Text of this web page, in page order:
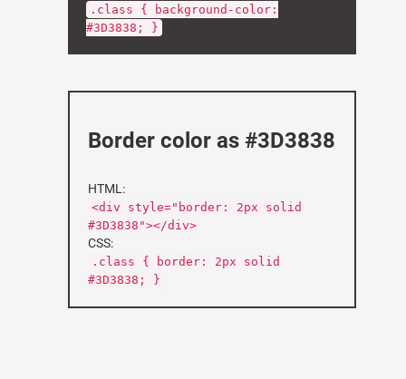
.class { background-color:
#3D3838; }
Border color as #3D3838
HTML:
<div style="border: 2px solid
#3D3838"></div>
CSS:
.class { border: 2px solid
#3D3838; }